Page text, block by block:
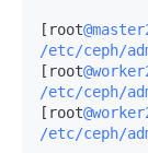
[root
/etc/ceph/
[root
/etc/ceph/
[root
/etc/ceph/